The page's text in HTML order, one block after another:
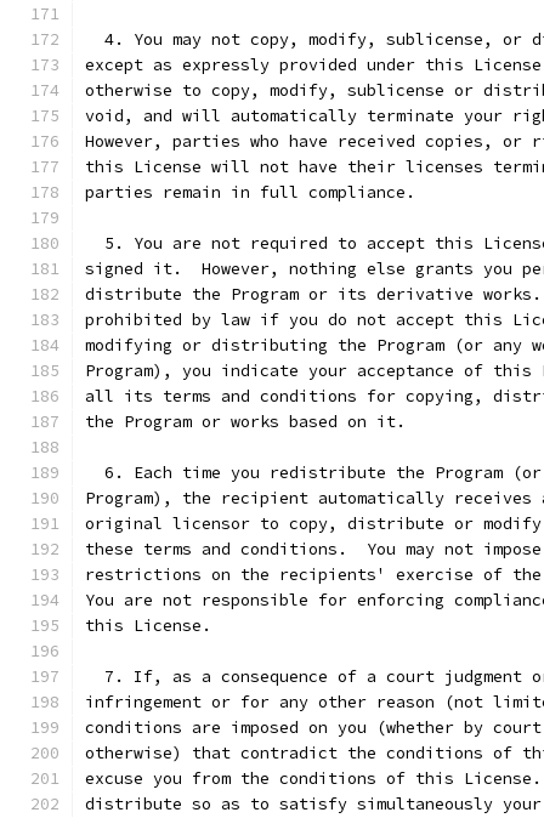
4. You may not copy, modify, sublicense, or
except as expressly provided under this
otherwise to copy, modify, sublicense or
void, and will automatically terminate your
However, parties who have received copies, or
this License will not have their licenses
parties remain in full compliance.
5. You are not required to accept this
signed it.  However, nothing else grants you
distribute the Program or its derivative works.
prohibited by law if you do not accept this
modifying or distributing the Program (or any
Program), you indicate your acceptance of this
all its terms and conditions for copying,
the Program or works based on it.
6. Each time you redistribute the Program
Program), the recipient automatically receives
original licensor to copy, distribute or modify
these terms and conditions.  You may not
restrictions on the recipients' exercise of
You are not responsible for enforcing
this License.
7. If, as a consequence of a court judgment
infringement or for any other reason (not
conditions are imposed on you (whether by
otherwise) that contradict the conditions of
excuse you from the conditions of this
distribute so as to satisfy simultaneously